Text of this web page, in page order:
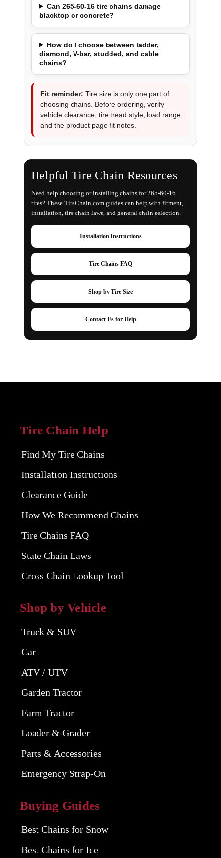
Can 265-60-16 tire chains damage
blacktop or concrete?
How do I choose between ladder,
diamond, V-bar, studded, and cable
chains?
Fit reminder: Tire size is only one part of
choosing chains. Before ordering, verify
vehicle clearance, tire tread style, load range,
and the product page fit notes.
Helpful Tire Chain Resources
Need help choosing or installing chains for 265-60-16
tires? These TireChain.com guides can help with fitment,
installation, tire chain laws, and general chain selection.
Installation Instructions
Tire Chains FAQ
Shop by Tire Size
Contact Us for Help
Tire Chain Help
Find My Tire Chains
Installation Instructions
Clearance Guide
How We Recommend Chains
Tire Chains FAQ
State Chain Laws
Cross Chain Lookup Tool
Shop by Vehicle
Truck & SUV
Car
ATV / UTV
Garden Tractor
Farm Tractor
Loader & Grader
Parts & Accessories
Emergency Strap-On
Buying Guides
Best Chains for Snow
Best Chains for Ice